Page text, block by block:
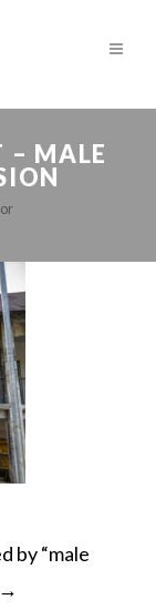
– MALE
by “male
→